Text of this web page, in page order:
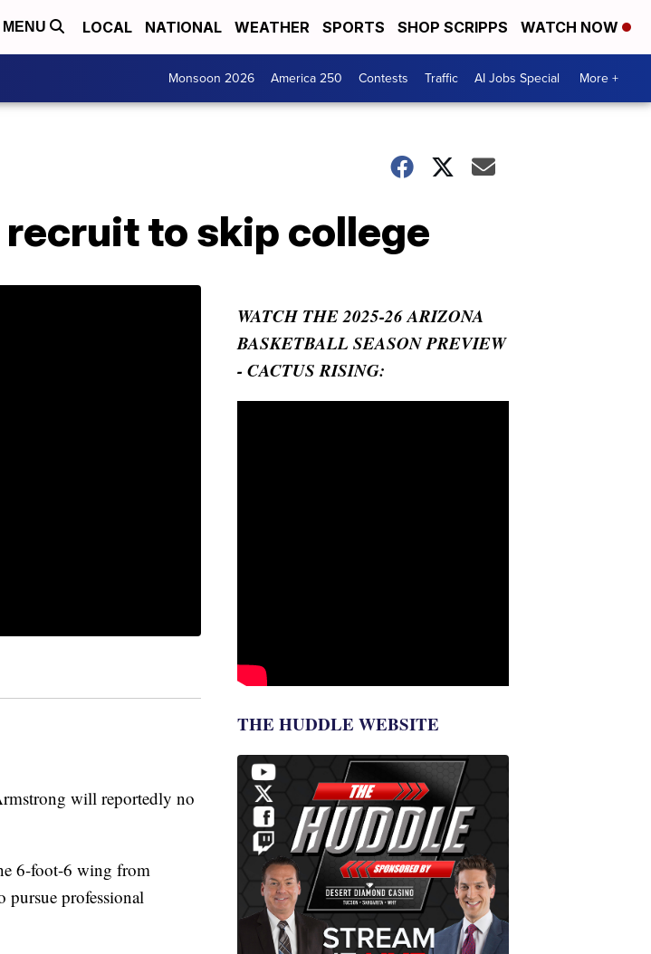
MENU LOCAL NATIONAL WEATHER SPORTS SHOP SCRIPPS WATCH NOW
Monsoon 2026 America 250 Contests Traffic AI Jobs Special More +
to skip college
will reportedly no
6-foot-6 wing from
professional
WATCH THE 2025-26 ARIZONA
BASKETBALL SEASON PREVIEW
- CACTUS RISING:
THE HUDDLE WEBSITE